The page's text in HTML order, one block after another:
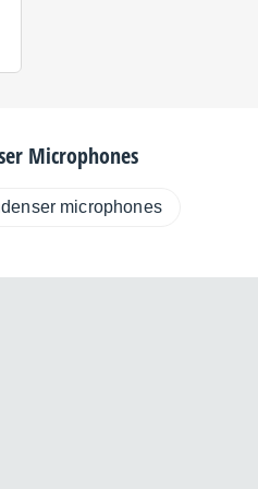
Microphones
microphones